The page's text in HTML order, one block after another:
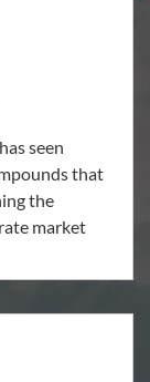
seen
that
the
market